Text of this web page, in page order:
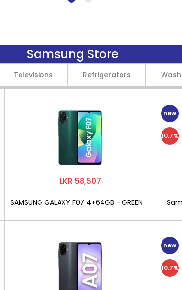
Samsung Store
Televisions Refrigerators
LKR 58,507
SAMSUNG GALAXY F07 4+64GB - GREEN
new
10.7%
new
10.7%